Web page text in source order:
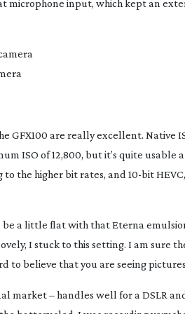
microphone input, which kept an
GFX100 are really excellent. Native
ISO of 12,800, but it’s quite usable
the higher bit rates, and 10-bit
a little flat with that Eterna
I stuck to this setting. I am sure
to believe that you are seeing
market – handles well for a DSLR